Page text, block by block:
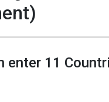
enter 11